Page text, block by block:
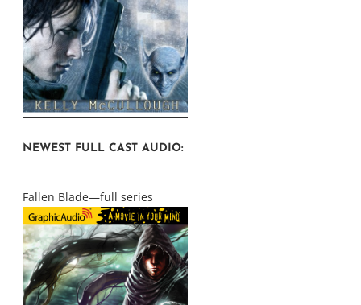
NEWEST FULL CAST AUDIO:
Fallen Blade—full series